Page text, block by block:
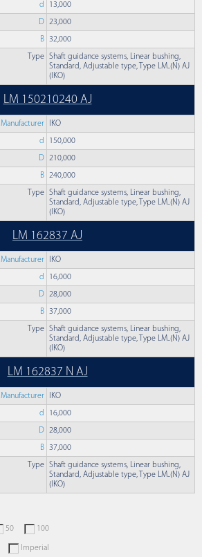
d 13,000
D 23,000
B 32,000
Type Shaft guidance systems, Linear bushing,
Standard, Adjustable type, Type LM..(N) AJ
(IKO)
LM 150210240 AJ
Manufacturer IKO
d 150,000
D 210,000
B 240,000
Type Shaft guidance systems, Linear bushing,
Standard, Adjustable type, Type LM..(N) AJ
(IKO)
LM 162837 AJ
Manufacturer IKO
d 16,000
D 28,000
B 37,000
Type Shaft guidance systems, Linear bushing,
Standard, Adjustable type, Type LM..(N) AJ
(IKO)
LM 162837 N AJ
Manufacturer IKO
d 16,000
D 28,000
B 37,000
Type Shaft guidance systems, Linear bushing,
Standard, Adjustable type, Type LM..(N) AJ
(IKO)
50 100
Imperial